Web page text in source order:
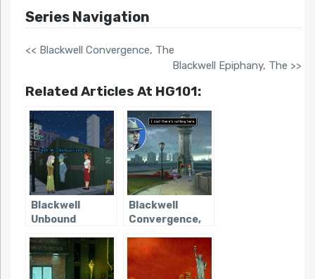
Series Navigation
<< Blackwell Convergence, The
Blackwell Epiphany, The >>
Related Articles At HG101:
Blackwell
Unbound
Blackwell
Convergence,